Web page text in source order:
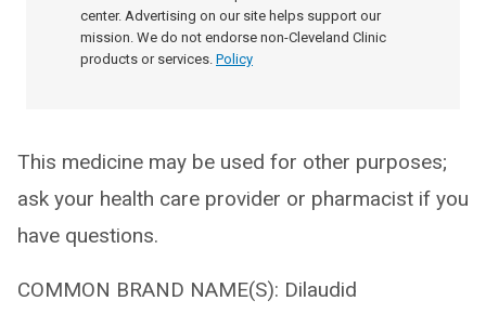
center. Advertising on our site helps support our
mission. We do not endorse non-Cleveland Clinic
products or services. Policy
This medicine may be used for other purposes;
ask your health care provider or pharmacist if you
have questions.
COMMON BRAND NAME(S): Dilaudid